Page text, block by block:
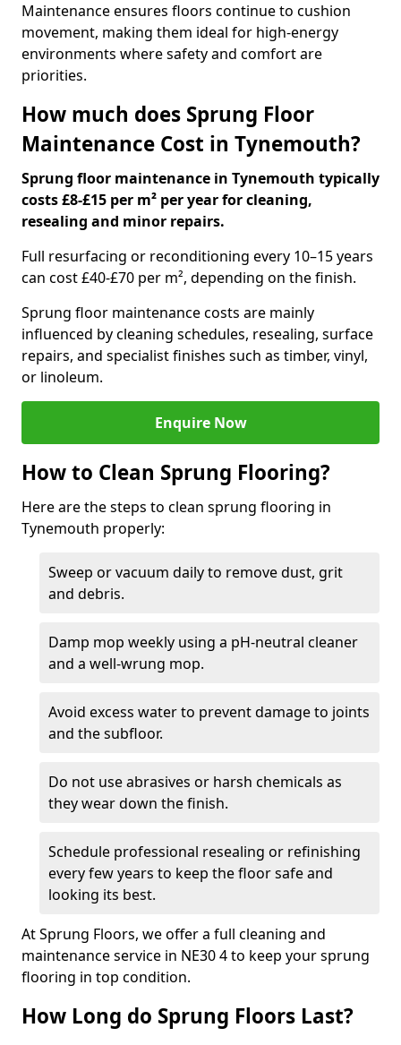
Maintenance ensures floors continue to cushion
movement, making them ideal for high-energy
environments where safety and comfort are
priorities.
How much does Sprung Floor
Maintenance Cost in Tynemouth?
Sprung floor maintenance in Tynemouth typically
costs £8-£15 per m² per year for cleaning,
resealing and minor repairs.
Full resurfacing or reconditioning every 10–15 years
can cost £40-£70 per m², depending on the finish.
Sprung floor maintenance costs are mainly
influenced by cleaning schedules, resealing, surface
repairs, and specialist finishes such as timber, vinyl,
or linoleum.
Enquire Now
How to Clean Sprung Flooring?
Here are the steps to clean sprung flooring in
Tynemouth properly:
Sweep or vacuum daily to remove dust, grit
and debris.
Damp mop weekly using a pH-neutral cleaner
and a well-wrung mop.
Avoid excess water to prevent damage to joints
and the subfloor.
Do not use abrasives or harsh chemicals as
they wear down the finish.
Schedule professional resealing or refinishing
every few years to keep the floor safe and
looking its best.
At Sprung Floors, we offer a full cleaning and
maintenance service in NE30 4 to keep your sprung
flooring in top condition.
How Long do Sprung Floors Last?